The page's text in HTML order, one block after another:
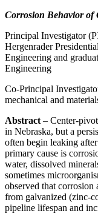
Corrosion Behavior of
Principal Investigator
Hergenrader
Engineering and
Engineering
Co-Principal
mechanical and
Abstract – Center-
in Nebraska, but a
often begin leaking
primary cause is
water, dissolved
sometimes
observed that corrosion
from galvanized (zinc-
pipeline lifespan and